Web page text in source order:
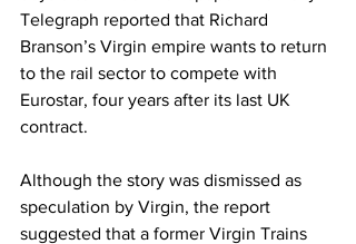
Telegraph reported that Richard
Branson’s Virgin empire wants to return
to the rail sector to compete with
Eurostar, four years after its last UK
contract.
Although the story was dismissed as
speculation by Virgin, the report
suggested that a former Virgin Trains